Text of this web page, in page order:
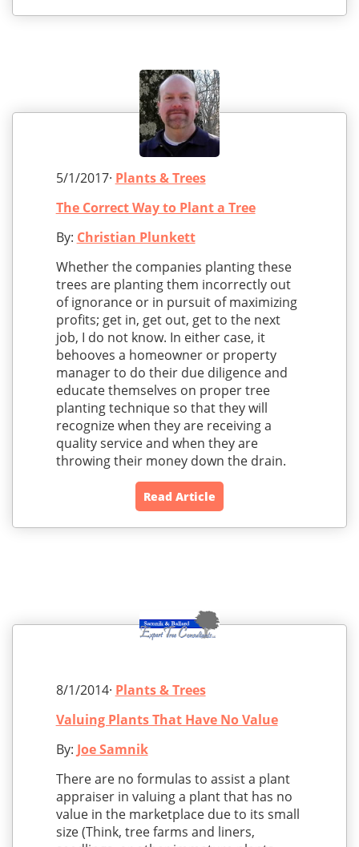
5/1/2017· Plants & Trees
The Correct Way to Plant a Tree
By: Christian Plunkett
Whether the companies planting these
trees are planting them incorrectly out
of ignorance or in pursuit of maximizing
profits; get in, get out, get to the next
job, I do not know. In either case, it
behooves a homeowner or property
manager to do their due diligence and
educate themselves on proper tree
planting technique so that they will
recognize when they are receiving a
quality service and when they are
throwing their money down the drain.
Read Article
8/1/2014· Plants & Trees
Valuing Plants That Have No Value
By: Joe Samnik
There are no formulas to assist a plant
appraiser in valuing a plant that has no
value in the marketplace due to its small
size (Think, tree farms and liners,